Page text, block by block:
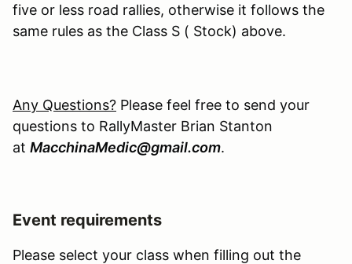
five or less road rallies, otherwise it follows the
same rules as the Class S ( Stock) above.
Any Questions? Please feel free to send your
questions to RallyMaster Brian Stanton
at MacchinaMedic@gmail.com.
Event requirements
Please select your class when filling out the